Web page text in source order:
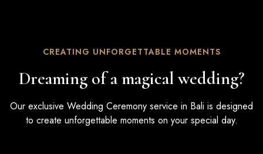
CREATING UNFORGETTABLE MOMENTS
Dreaming of a magical wedding?
Our exclusive Wedding Ceremony service in Bali is designed
to create unforgettable moments on your special day.